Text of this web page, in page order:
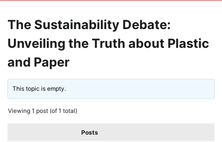
The Sustainability Debate:
Unveiling the Truth about Plastic
and Paper
This topic is empty.
Viewing 1 post (of 1 total)
Posts